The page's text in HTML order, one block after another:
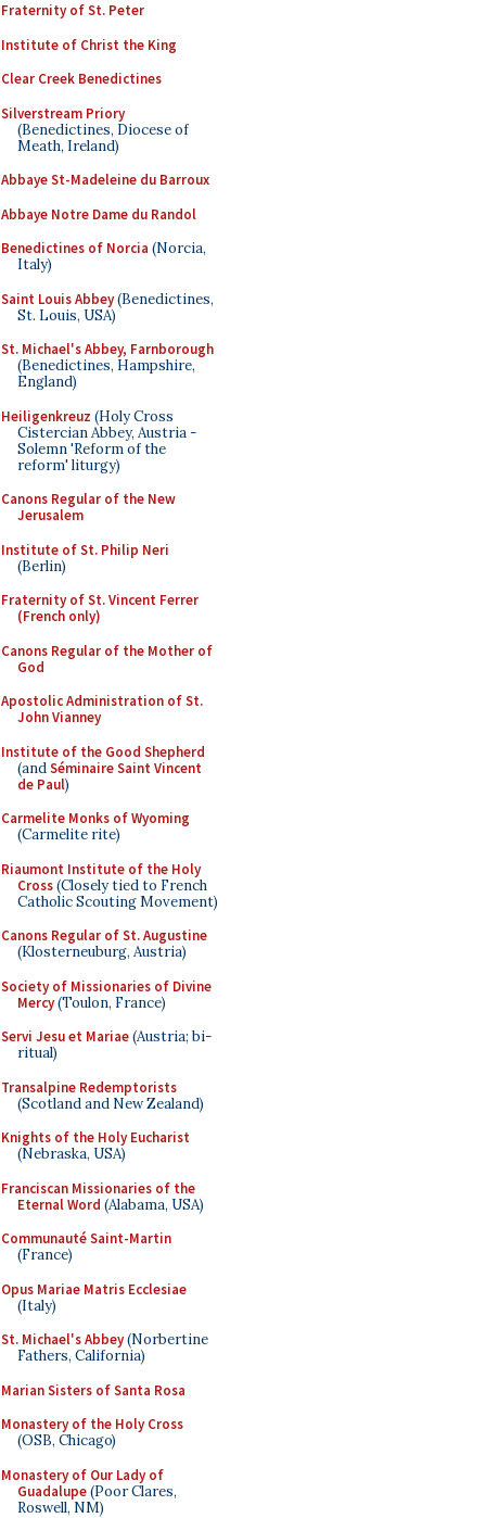
Fraternity of St. Peter
Institute of Christ the King
Clear Creek Benedictines
Silverstream Priory
(Benedictines, Diocese of
Meath, Ireland)
Abbaye St-Madeleine du Barroux
Abbaye Notre Dame du Randol
Benedictines of Norcia (Norcia,
Italy)
Saint Louis Abbey(Benedictines,
St. Louis, USA)
St. Michael's Abbey, Farnborough
(Benedictines, Hampshire,
England)
Heiligenkreuz (Holy Cross
Cistercian Abbey, Austria -
Solemn 'Reform of the
reform' liturgy)
Canons Regular of the New
Jerusalem
Institute of St. Philip Neri
(Berlin)
Fraternity of St. Vincent Ferrer
(French only)
Canons Regular of the Mother of
God
Apostolic Administration of St.
John Vianney
Institute of the Good Shepherd
(andSéminaire Saint Vincent
de Paul)
Carmelite Monks of Wyoming
(Carmelite rite)
Riaumont Institute of the Holy
Cross(Closely tied to French
Catholic Scouting Movement)
Canons Regular of St. Augustine
(Klosterneuburg, Austria)
Society of Missionaries of Divine
Mercy(Toulon, France)
Servi Jesu et Mariae(Austria; bi-
ritual)
Transalpine Redemptorists
(Scotland and New Zealand)
Knights of the Holy Eucharist
(Nebraska, USA)
Franciscan Missionaries of the
Eternal Word (Alabama, USA)
Communauté Saint-Martin
(France)
Opus Mariae Matris Ecclesiae
(Italy)
St. Michael's Abbey(Norbertine
Fathers, California)
Marian Sisters of Santa Rosa
Monastery of the Holy Cross
(OSB, Chicago)
Monastery of Our Lady of
Guadalupe(Poor Clares,
Roswell, NM)